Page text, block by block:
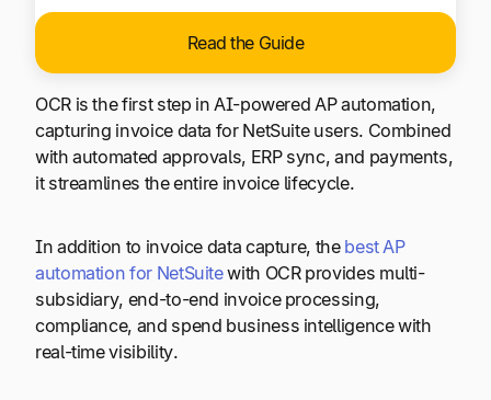
Read the Guide
OCR is the first step in AI-powered AP automation,
capturing invoice data for NetSuite users. Combined
with automated approvals, ERP sync, and payments,
it streamlines the entire invoice lifecycle.
In addition to invoice data capture, the best AP
automation for NetSuitewith OCR provides multi-
subsidiary, end-to-end invoice processing,
compliance, and spend business intelligence with
real-time visibility.